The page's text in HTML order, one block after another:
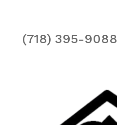
(718) 395-9088